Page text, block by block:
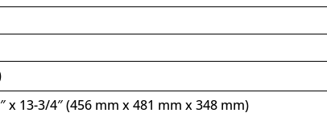
x 13-3/4″ (456 mm x 481 mm x 348 mm)